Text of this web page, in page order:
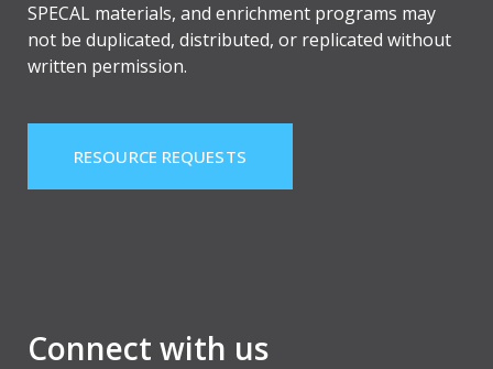
SPECAL materials, and enrichment programs may
not be duplicated, distributed, or replicated without
written permission.
RESOURCE REQUESTS
Connect with us